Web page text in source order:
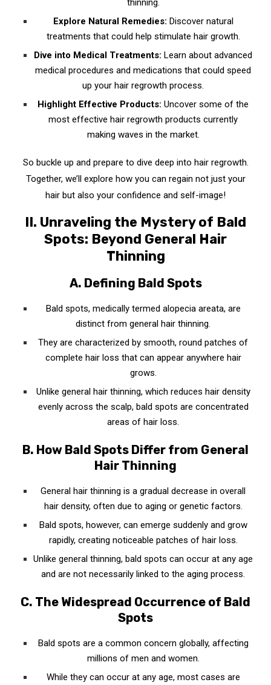
1. Vitamin C: The Growth Booster
C. Science to the Rescue: Over-the-Counter
Solutions for Hair Regrowth
1. Minoxidil: The Growth Stimulator
2. Finasteride: The Hormone Regulator
D. When All Else Fails: Surgical Procedures for
Hair Regrowth
1. Hair Transplant Surgery: The Last Resort
2. Scalp Micropigmentation: The Illusion of
Density
VII. The Long Game: Tips for Maintaining
2. Regular Exercise: Boosting Your Hair Health
3. Good Hair Care Routine: Your Key to
Regrowing Hair on Bald Spots Fast
A. Choose Gentle Hair Products
B. Limit Heat Styling
D. Proper Washing Technique
Regrow Hair on Bald Spots Fast
A. The Importance of Natural Remedies and
Procedures
B. Balanced Diet and Regular Exercise
D. Consult a Healthcare Professional
A. Share Your Experiences and Tips
B. Inspire Others
thinning.
Explore Natural Remedies: Discover natural
treatments that could help stimulate hair growth.
Dive into Medical Treatments: Learn about advanced
medical procedures and medications that could speed
up your hair regrowth process.
Highlight Effective Products: Uncover some of the
most effective hair regrowth products currently
making waves in the market.
So buckle up and prepare to dive deep into hair regrowth.
Together, we’ll explore how you can regain not just your
hair but also your confidence and self-image!
II. Unraveling the Mystery of Bald
Spots: Beyond General Hair
Thinning
A. Defining Bald Spots
Bald spots, medically termed alopecia areata, are
distinct from general hair thinning.
They are characterized by smooth, round patches of
complete hair loss that can appear anywhere hair
grows.
Unlike general hair thinning, which reduces hair density
evenly across the scalp, bald spots are concentrated
areas of hair loss.
B. How Bald Spots Differ from General
Hair Thinning
General hair thinning is a gradual decrease in overall
hair density, often due to aging or genetic factors.
Bald spots, however, can emerge suddenly and grow
rapidly, creating noticeable patches of hair loss.
Unlike general thinning, bald spots can occur at any age
and are not necessarily linked to the aging process.
C. The Widespread Occurrence of Bald
Spots
Bald spots are a common concern globally, affecting
millions of men and women.
While they can occur at any age, most cases are